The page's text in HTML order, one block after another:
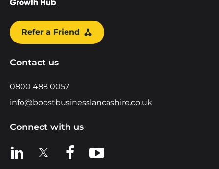
Refer a Friend
Contact us
0800 488 0057
info@boostbusinesslancashire.co.uk
Connect with us
View us on LinkedIn
View us on XView us on Facebook
View us on YouTube